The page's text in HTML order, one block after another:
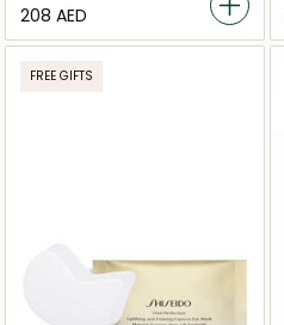
⁦208⁩ AED
FREE GIFTS